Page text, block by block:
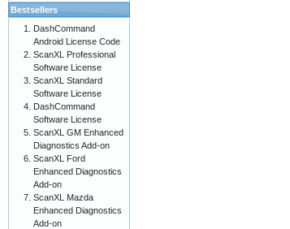
Bestsellers
DashCommand
Android License Code
ScanXL Professional
Software License
ScanXL Standard
Software License
DashCommand
Software License
ScanXL GM Enhanced
Diagnostics Add-on
ScanXL Ford
Enhanced Diagnostics
Add-on
ScanXL Mazda
Enhanced Diagnostics
Add-on